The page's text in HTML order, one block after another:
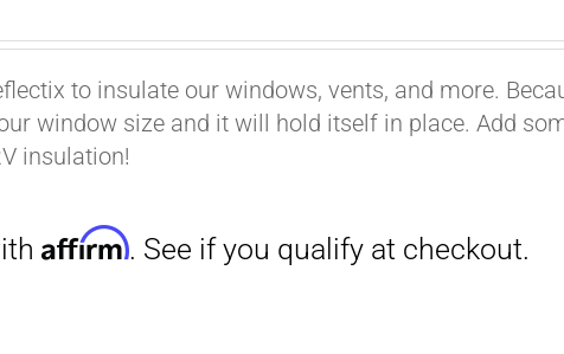
to insulate our windows, vents, and more.
window size and it will hold itself in place. Add
insulation!